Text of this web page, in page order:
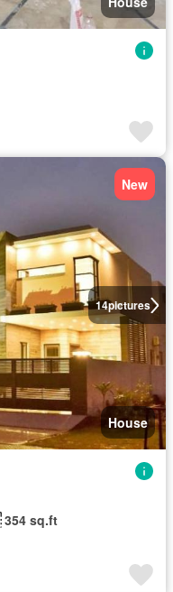
14pictures
New
House
354 sq.ft